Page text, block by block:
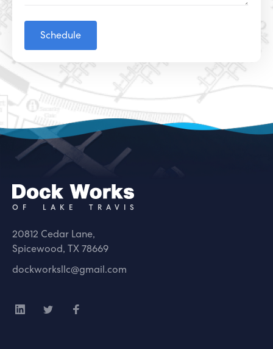
OF LAKE TRAVIS
20812 Cedar Lane,
Spicewood, TX 78669
dockworksllc@gmail.com